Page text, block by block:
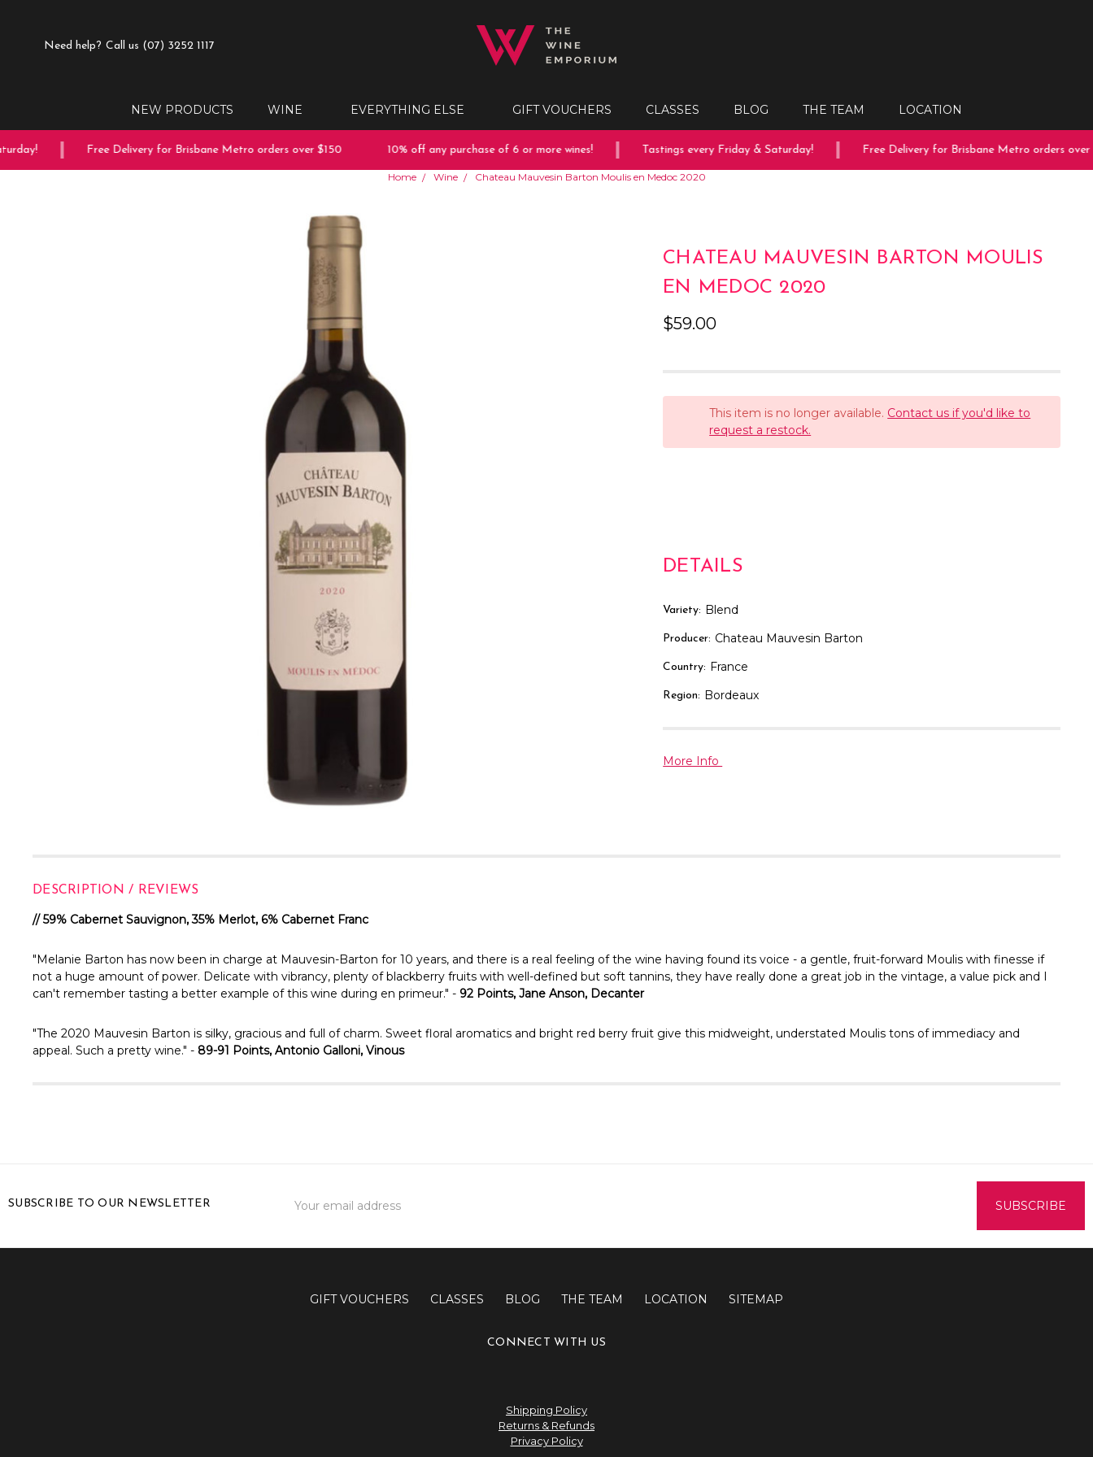
Need help? Call us (07) 3252 1117
NEW PRODUCTS WINE EVERYTHING ELSE GIFT VOUCHERS CLASSES BLOG THE TEAM LOCATION
Free Delivery for Brisbane Metro orders over $150 10% off any purchase of 6 or more wines! Tastings every Friday & Saturday! Free Delivery for Brisbane Metro orders over
Home Wine Chateau Mauvesin Barton Moulis en Medoc 2020
CHATEAU MAUVESIN BARTON MOULIS
EN MEDOC 2020
$59.00
This item is no longer available. Contact us if you'd like to
request a restock.
DETAILS
Variety: Blend
Producer: Chateau Mauvesin Barton
Country: France
Region: Bordeaux
More Info
DESCRIPTION / REVIEWS
// 59% Cabernet Sauvignon, 35% Merlot, 6% Cabernet Franc
"Melanie Barton has now been in charge at Mauvesin-Barton for 10 years, and there is a real feeling of the wine having found its voice - a gentle, fruit-forward Moulis with finesse if
not a huge amount of power. Delicate with vibrancy, plenty of blackberry fruits with well-defined but soft tannins, they have really done a great job in the vintage, a value pick and I
can't remember tasting a better example of this wine during en primeur." - 92 Points, Jane Anson, Decanter
"The 2020 Mauvesin Barton is silky, gracious and full of charm. Sweet floral aromatics and bright red berry fruit give this midweight, understated Moulis tons of immediacy and
appeal. Such a pretty wine." - 89-91 Points, Antonio Galloni, Vinous
SUBSCRIBE TO OUR NEWSLETTER
Address
GIFT VOUCHERS CLASSES BLOG THE TEAM LOCATION SITEMAP
CONNECT WITH US
Shipping Policy
Returns & Refunds
Privacy Policy